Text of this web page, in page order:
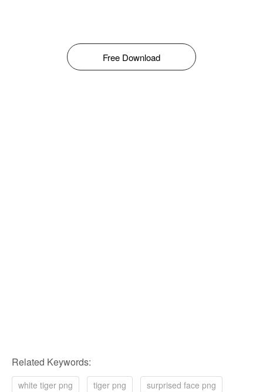
Free Download
Related Keywords:
white tiger png tiger png
surprised face png